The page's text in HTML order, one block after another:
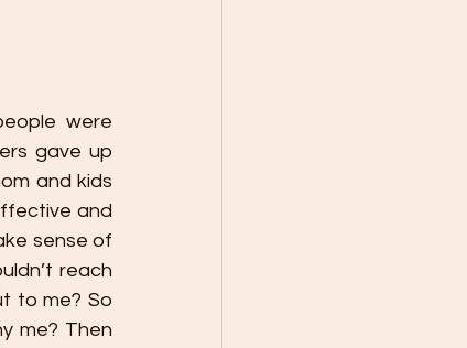
were
gave up
and kids
and
sense of
reach
to me? So
me? Then